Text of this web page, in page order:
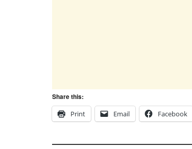
Share this:
Print
Email Facebook